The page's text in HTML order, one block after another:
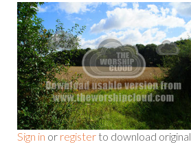
Sign in or register to download original